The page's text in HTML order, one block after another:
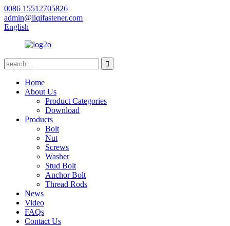
0086 15512705826
admin@liqifastener.com
English
Home
About Us
Product Categories
Download
Products
Bolt
Nut
Screws
Washer
Stud Bolt
Anchor Bolt
Thread Rods
News
Video
FAQs
Contact Us